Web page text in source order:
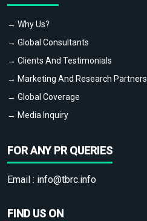
→ Why Us?
→ Global Consultants
→ Clients And Testimonials
→ Marketing And Research Partners
→ Global Coverage
→ Media Inquiry
FOR ANY PR QUERIES
Email : info@tbrc.info
FIND US ON